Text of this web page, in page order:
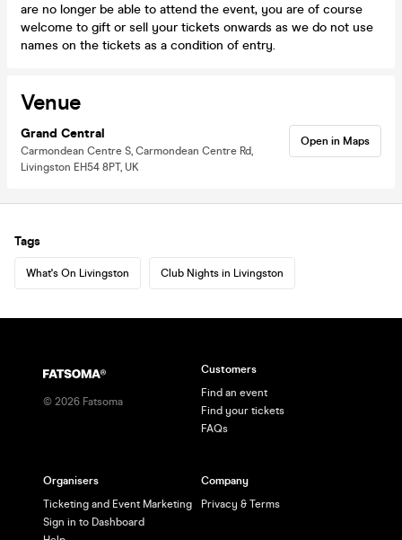
are no longer be able to attend the event, you are of course
welcome to gift or sell your tickets onwards as we do not use
names on the tickets as a condition of entry.
Venue
Grand Central
Carmondean Centre S, Carmondean Centre Rd,
Livingston EH54 8PT, UK
Open in Maps
Tags
What's On Livingston Club Nights in Livingston
© 2026 Fatsoma
Customers
Find an event
Find your tickets
FAQs
Organisers
Ticketing and Event Marketing
Sign in to Dashboard
Company
Privacy & Terms